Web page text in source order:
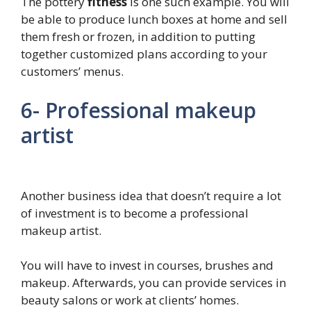
be able to produce lunch boxes at home and sell
them fresh or frozen, in addition to putting
together customized plans according to your
customers’ menus.
6- Professional makeup
artist
Another business idea that doesn’t require a lot
of investment is to become a professional
makeup artist.
You will have to invest in courses, brushes and
makeup. Afterwards, you can provide services in
beauty salons or work at clients’ homes.